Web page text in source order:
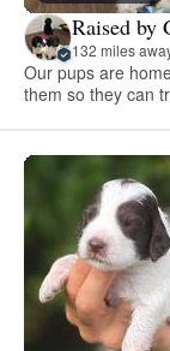
Raised by
132 miles
Our pups are
them so they can